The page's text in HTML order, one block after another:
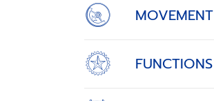
MOVEMENT
FUNCTIONS